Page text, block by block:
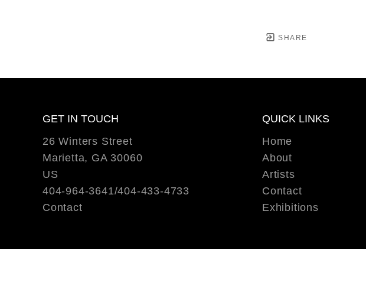
SHARE
GET IN TOUCH
26 Winters Street
Marietta, GA 30060
US
404-964-3641/404-433-4733
Contact
QUICK LINKS
Home
About
Artists
Contact
Exhibitions